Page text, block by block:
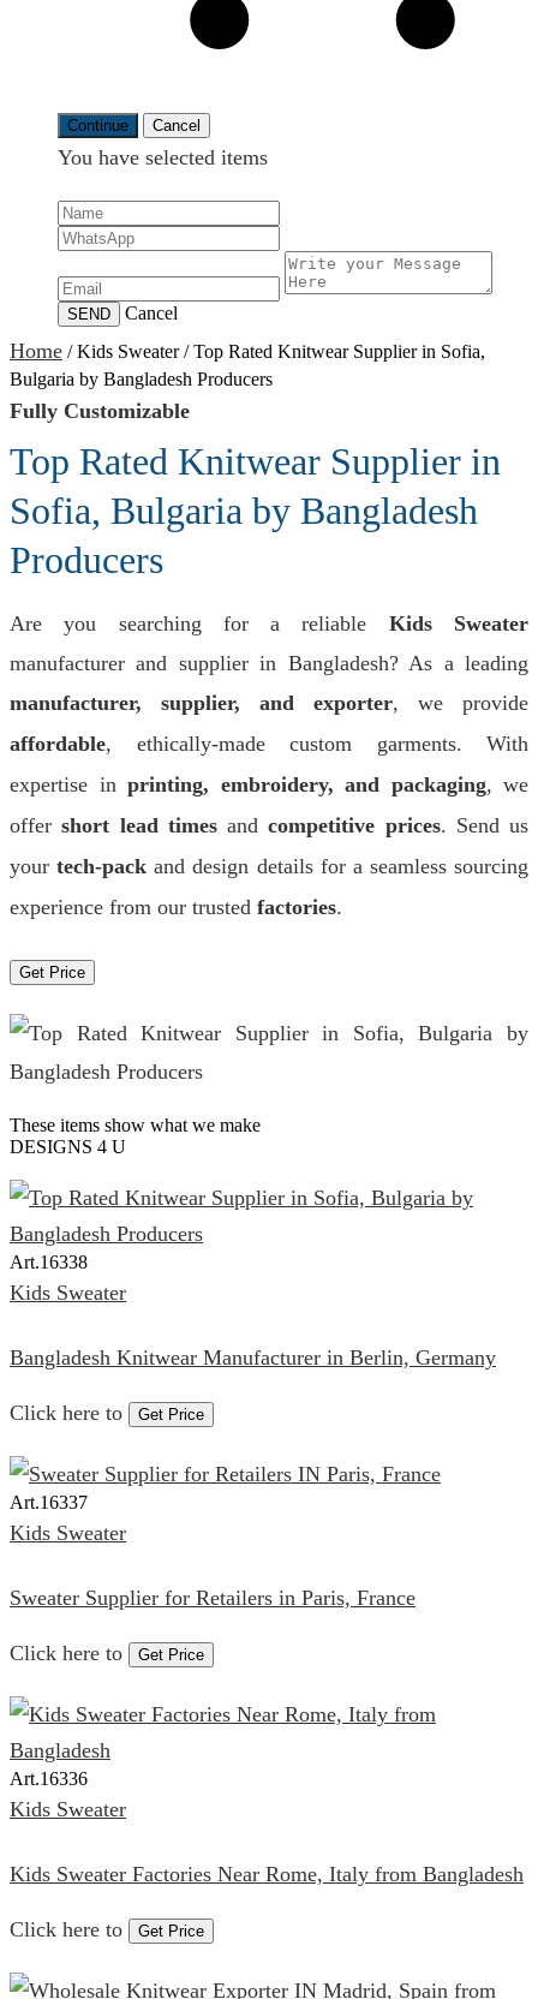
Continue Cancel
You have selected items
SEND Cancel
Home /Kids Sweater/Top Rated Knitwear Supplier in Sofia,
Bulgaria by Bangladesh Producers
Fully Customizable
Top Rated Knitwear Supplier in
Sofia, Bulgaria by Bangladesh
Producers
Are you searching for a reliable Kids Sweater
manufacturer and supplier in Bangladesh? As a leading
manufacturer, supplier, and exporter, we provide
affordable, ethically-made custom garments. With
expertise in printing, embroidery, and packaging, we
offershort lead timesandcompetitive prices. Send us
yourtech-pack and design details for a seamless sourcing
experience from our trusted factories.
Get Price
These items show what we make
DESIGNS 4 U
Art.16338
Kids Sweater
Bangladesh Knitwear Manufacturer in Berlin, Germany
Click here to Get Price
Art.16337
Kids Sweater
Sweater Supplier for Retailers in Paris, France
Click here to Get Price
Art.16336
Kids Sweater
Kids Sweater Factories Near Rome, Italy from Bangladesh
Click here to Get Price